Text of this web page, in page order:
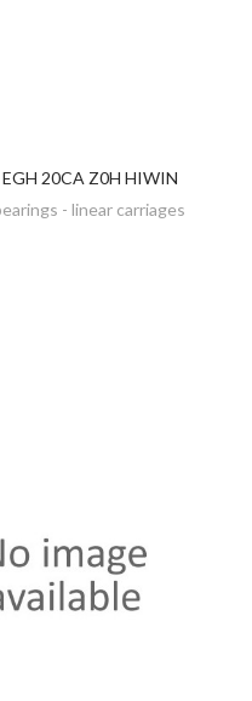
DISCOVER
20CA Z0H HIWIN
- linear carriages